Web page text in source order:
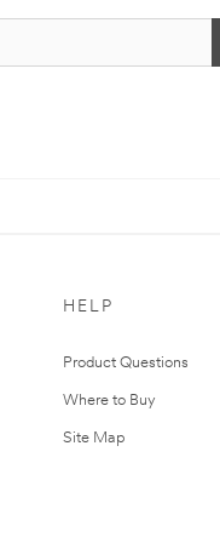
HELP
Product Questions
Where to Buy
Site Map